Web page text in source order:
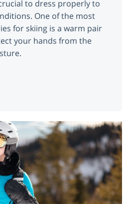
to dress properly to
One of the most
for skiing is a warm pair
your hands from the